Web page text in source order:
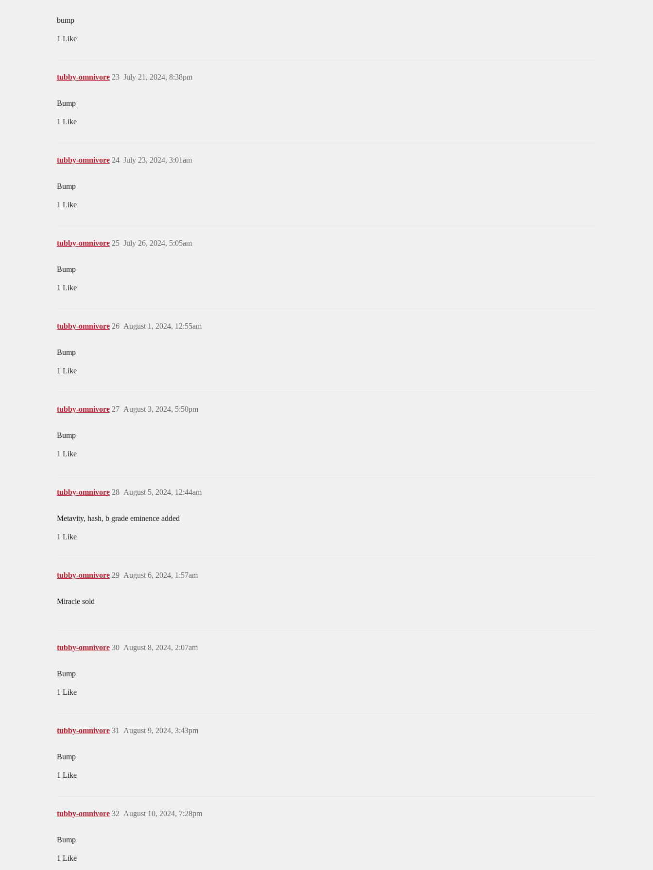
bump
1 Like
tubby-omnivore July 21, 2024, 8:38pm
23
Bump
1 Like
tubby-omnivore July 23, 2024, 3:01am
24
Bump
1 Like
tubby-omnivore July 26, 2024, 5:05am
25
Bump
1 Like
tubby-omnivore August 1, 2024, 12:55am
26
Bump
1 Like
tubby-omnivore August 3, 2024, 5:50pm
27
Bump
1 Like
tubby-omnivore August 5, 2024, 12:44am
28
Metavity, hash, b grade eminence added
1 Like
tubby-omnivore August 6, 2024, 1:57am
29
Miracle sold
tubby-omnivore August 8, 2024, 2:07am
30
Bump
1 Like
tubby-omnivore August 9, 2024, 3:43pm
31
Bump
1 Like
tubby-omnivore August 10, 2024, 7:28pm
32
Bump
1 Like